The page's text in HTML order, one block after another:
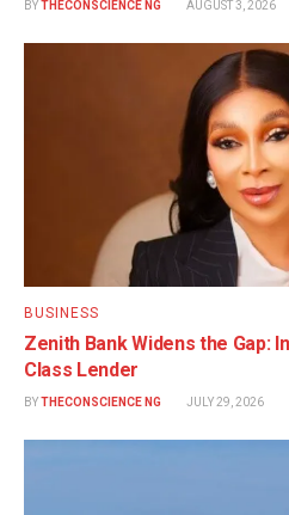
BYTHECONSCIENCE NG AUGUST 3, 2026
BUSINESS
Zenith Bank Widens the Gap:
Class Lender
BYTHECONSCIENCE NG JULY 29, 2026